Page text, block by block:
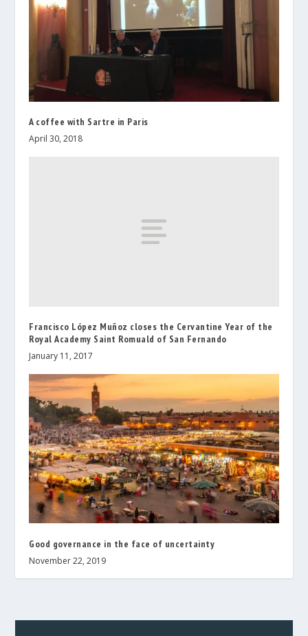
A coffee with Sartre in Paris
April 30, 2018
Francisco López Muñoz closes the Cervantine Year of the
Royal Academy Saint Romuald of San Fernando
January 11, 2017
Good governance in the face of uncertainty
November 22, 2019